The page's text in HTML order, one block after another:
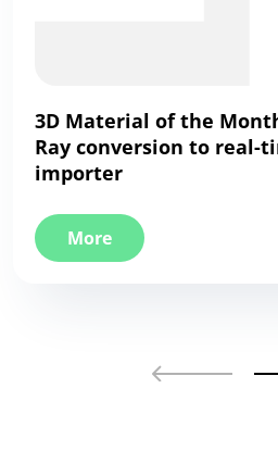
3D Material of the
Ray conversion to real-
importer
More